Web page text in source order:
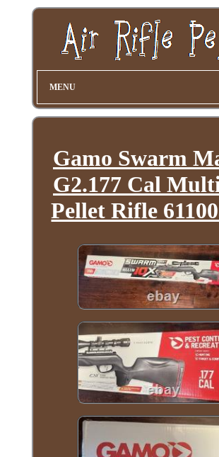
MENU
Gamo Swarm
G2.177 Cal
Pellet Rifle